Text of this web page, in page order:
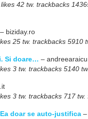
42 tw. trackbacks
– biziday.ro
25 tw. trackbacks 5910
Si doare… –
3 tw. trackbacks 5140
3 tw. trackbacks 717 tw.
doar se auto-justifica